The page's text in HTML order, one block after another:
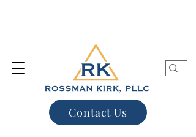
Contact Us